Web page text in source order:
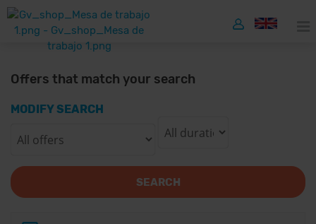
Offers that match your search
MODIFY SEARCH
SEARCH